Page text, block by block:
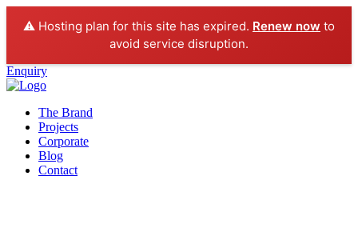
⚠️ Hosting plan for this site has expired. Renew now to
avoid service disruption.
Enquiry
The Brand
Projects
Corporate
Blog
Contact